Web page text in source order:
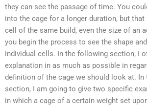
they can see the passage of time. You
into the cage for a longer duration, but that
cell of the same build, even the size of an
you begin the process to see the shape
individual cells. In the following section, I
explanation in as much as possible in
definition of the cage we should look at. In
section, I am going to give two specific
in which a cage of a certain weight set